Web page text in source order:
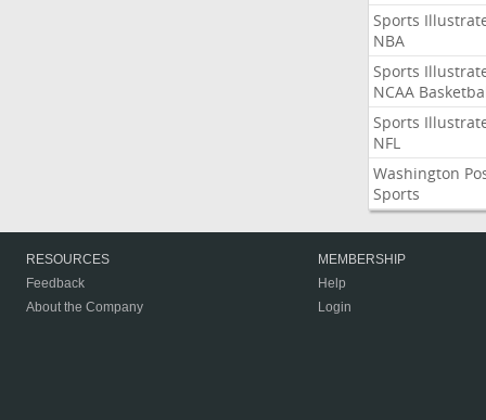
Sports
NBA
Sports
NCAA
Sports
NFL
Washington
Sports
RESOURCES
Feedback
About the Company
MEMBERSHIP
Help
Login